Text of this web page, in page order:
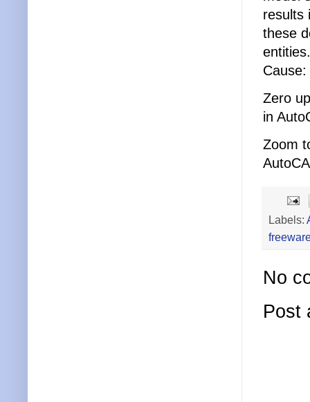
results
these
entities.
Zero
in
Zoom
Labels:
No
Post